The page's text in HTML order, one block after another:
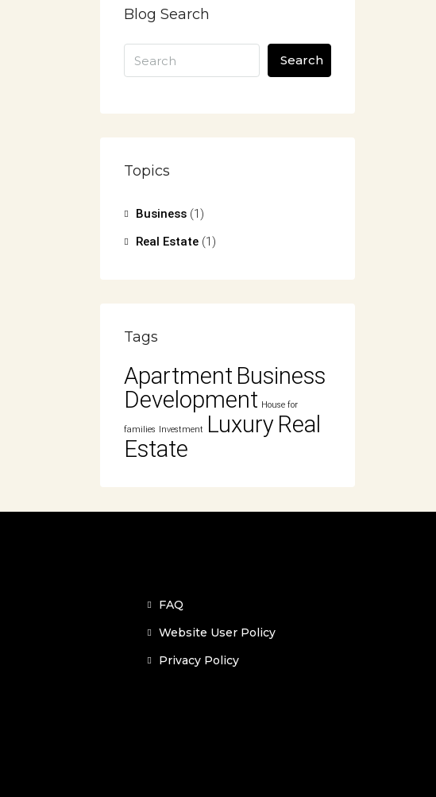
Blog Search
Search
Topics
Business (1)
Real Estate (1)
Tags
Apartment Business
Development House for
families Investment Luxury Real
Estate
FAQ
Website User Policy
Privacy Policy